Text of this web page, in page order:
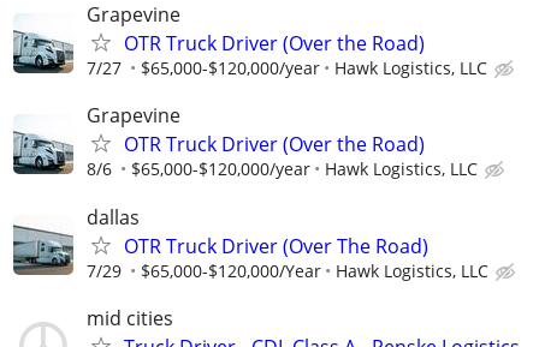
Grapevine
OTR Truck Driver (Over the Road)
7/27 $65,000-$120,000/year Hawk Logistics, LLC
Grapevine
OTR Truck Driver (Over the Road)
8/6 $65,000-$120,000/year Hawk Logistics, LLC
dallas
OTR Truck Driver (Over The Road)
7/29 $65,000-$120,000/Year Hawk Logistics, LLC
mid cities